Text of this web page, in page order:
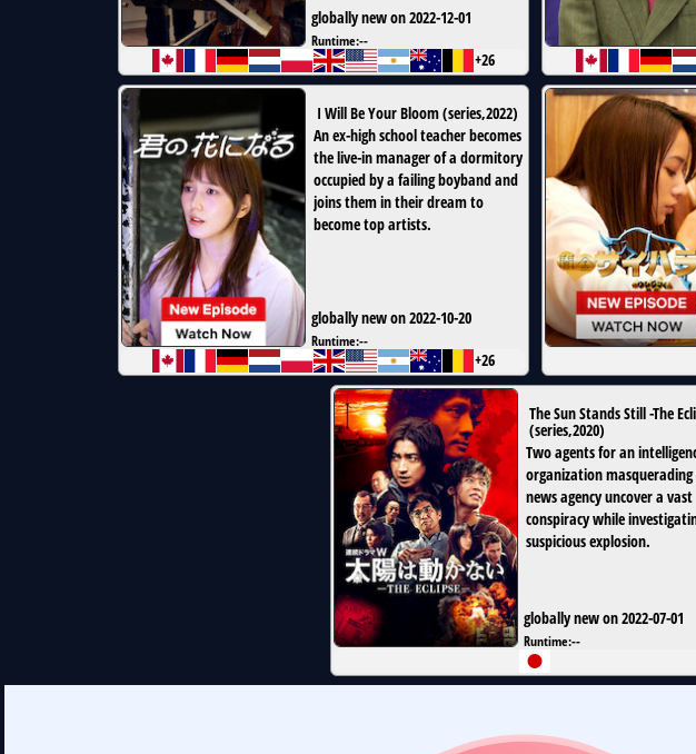
globally new on 2022-12-01
Runtime:--
+26
I Will Be Your Bloom(series,2022)
An ex-high school teacher becomes
the live-in manager of a dormitory
occupied by a failing boyband and
joins them in their dream to
become top artists.
globally new on 2022-10-20
Runtime:--
+26
The Sun Stands Still -The
(series,2020)
Two agents for an
organization masquerading
news agency uncover a vast
conspiracy while
suspicious explosion.
globally new on 2022-07-01
Runtime:--